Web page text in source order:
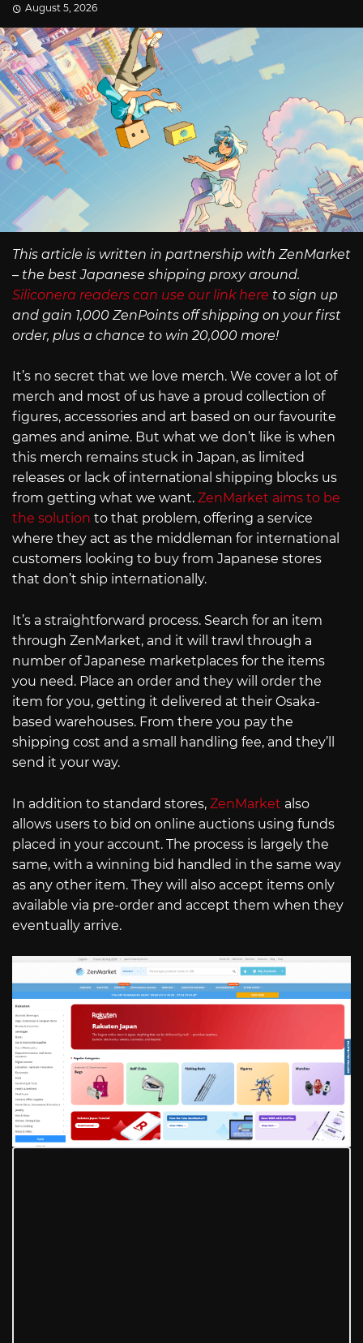
August 5, 2026
This article is written in partnership with ZenMarket
– the best Japanese shipping proxy around.
Siliconera readers can use our link here to sign up
and gain 1,000 ZenPoints off shipping on your first
order, plus a chance to win 20,000 more!
It’s no secret that we love merch. We cover a lot of
merch and most of us have a proud collection of
figures, accessories and art based on our favourite
games and anime. But what we don’t like is when
this merch remains stuck in Japan, as limited
releases or lack of international shipping blocks us
from getting what we want. ZenMarket aims to be
the solution to that problem, offering a service
where they act as the middleman for international
customers looking to buy from Japanese stores
that don’t ship internationally.
It’s a straightforward process. Search for an item
through ZenMarket, and it will trawl through a
number of Japanese marketplaces for the items
you need. Place an order and they will order the
item for you, getting it delivered at their Osaka-
based warehouses. From there you pay the
shipping cost and a small handling fee, and they’ll
send it your way.
In addition to standard stores, ZenMarket also
allows users to bid on online auctions using funds
placed in your account. The process is largely the
same, with a winning bid handled in the same way
as any other item. They will also accept items only
available via pre-order and accept them when they
eventually arrive.